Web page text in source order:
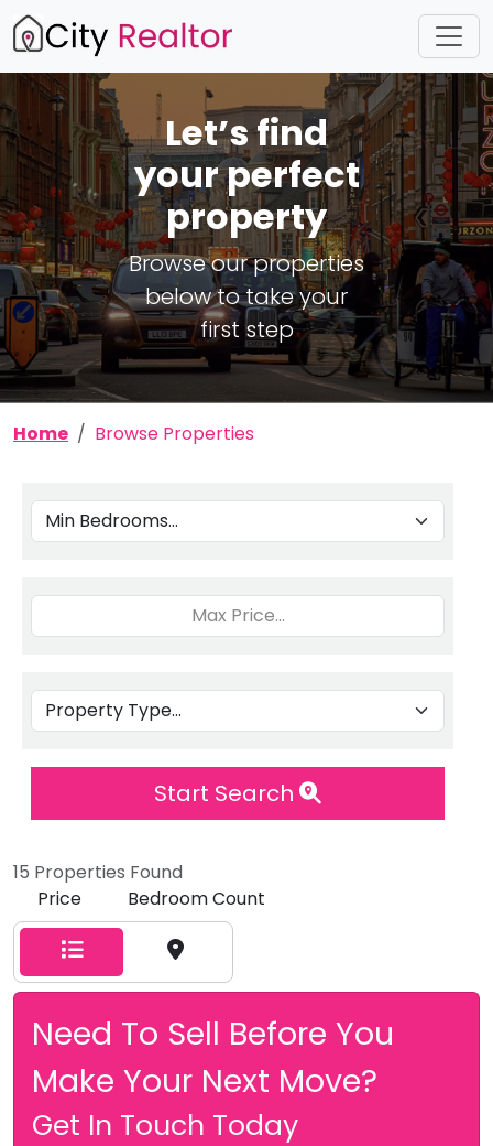
Let’s find
your perfect
property
Browse our properties
below to take your
first step
Home Browse Properties
Start Search
15 Properties Found
Price
Bedroom Count
Need To Sell Before You
Make Your Next Move?
Get In Touch Today